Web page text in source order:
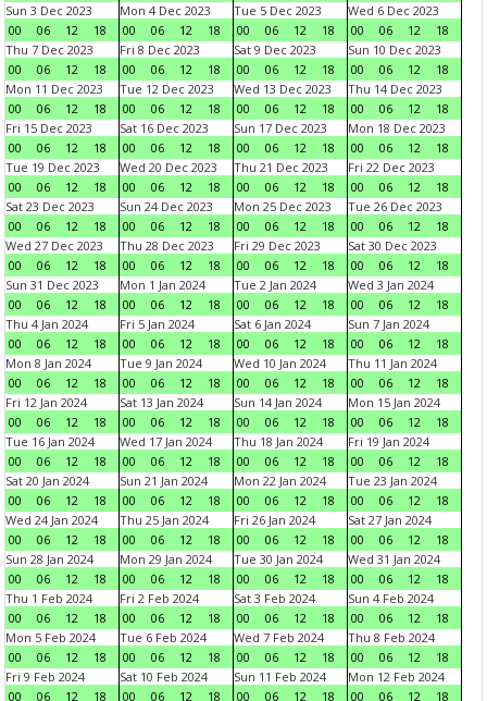
Sun 3 Dec 2023
00
06 12 18
Mon 4 Dec 2023
00
06 12 18
Tue 5 Dec 2023
00
06 12 18
Wed 6 Dec 2023
00
06 12
18
Thu 7 Dec 2023
00
06 12 18
Fri 8 Dec 2023
00
06 12 18
Sat 9 Dec 2023
00
06 12 18
Sun 10 Dec 2023
00
06 12
18
Mon 11 Dec 2023
00
06 12 18
Tue 12 Dec 2023
00
06 12 18
Wed 13 Dec 2023
00
06 12 18
Thu 14 Dec 2023
00
06 12
18
Fri 15 Dec 2023
00
06 12 18
Sat 16 Dec 2023
00
06 12 18
Sun 17 Dec 2023
00
06 12 18
Mon 18 Dec 2023
00
06 12
18
Tue 19 Dec 2023
00
06 12 18
Wed 20 Dec 2023
00
06 12 18
Thu 21 Dec 2023
00
06 12 18
Fri 22 Dec 2023
00
06 12
18
Sat 23 Dec 2023
00
06 12 18
Sun 24 Dec 2023
00
06 12 18
Mon 25 Dec 2023
00
06 12 18
Tue 26 Dec 2023
00
06 12
18
Wed 27 Dec 2023
00
06 12 18
Thu 28 Dec 2023
00
06 12 18
Fri 29 Dec 2023
00
06 12 18
Sat 30 Dec 2023
00
06 12
18
Sun 31 Dec 2023
00
06 12 18
Mon 1 Jan 2024
00
06 12 18
Tue 2 Jan 2024
00
06 12 18
Wed 3 Jan 2024
00
06 12
18
Thu 4 Jan 2024
00
06 12 18
Fri 5 Jan 2024
00
06 12 18
Sat 6 Jan 2024
00
06 12 18
Sun 7 Jan 2024
00
06 12
18
Mon 8 Jan 2024
00
06 12 18
Tue 9 Jan 2024
00
06 12 18
Wed 10 Jan 2024
00
06 12 18
Thu 11 Jan 2024
00
06 12
18
Fri 12 Jan 2024
00
06 12 18
Sat 13 Jan 2024
00
06 12 18
Sun 14 Jan 2024
00
06 12 18
Mon 15 Jan 2024
00
06 12
18
Tue 16 Jan 2024
00
06 12 18
Wed 17 Jan 2024
00
06 12 18
Thu 18 Jan 2024
00
06 12 18
Fri 19 Jan 2024
00
06 12
18
Sat 20 Jan 2024
00
06 12 18
Sun 21 Jan 2024
00
06 12 18
Mon 22 Jan 2024
00
06 12 18
Tue 23 Jan 2024
00
06 12
18
Wed 24 Jan 2024
00
06 12 18
Thu 25 Jan 2024
00
06 12 18
Fri 26 Jan 2024
00
06 12 18
Sat 27 Jan 2024
00
06 12
18
Sun 28 Jan 2024
00
06 12 18
Mon 29 Jan 2024
00
06 12 18
Tue 30 Jan 2024
00
06 12 18
Wed 31 Jan 2024
00
06 12
18
Thu 1 Feb 2024
00
06 12 18
Fri 2 Feb 2024
00
06 12 18
Sat 3 Feb 2024
00
06 12 18
Sun 4 Feb 2024
00
06 12
18
Mon 5 Feb 2024
00
06 12 18
Tue 6 Feb 2024
00
06 12 18
Wed 7 Feb 2024
00
06 12 18
Thu 8 Feb 2024
00
06 12
18
Fri 9 Feb 2024
00
06 12 18
Sat 10 Feb 2024
00
06 12 18
Sun 11 Feb 2024
00
06 12 18
Mon 12 Feb 2024
00
06 12
18